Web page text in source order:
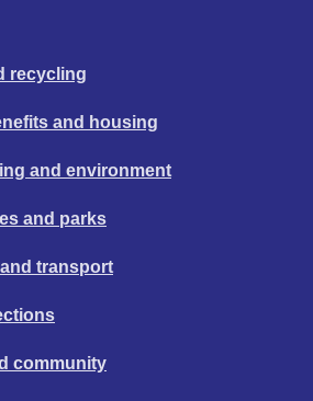
recycling
and housing
and environment
and parks
transport
community